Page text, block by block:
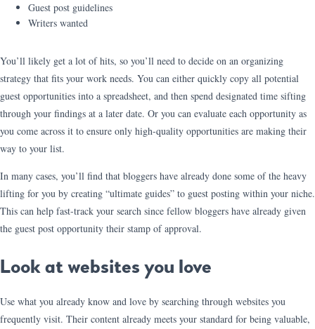
Guest post guidelines
Writers wanted
You’ll likely get a lot of hits, so you’ll need to decide on an organizing
strategy that fits your work needs. You can either quickly copy all potential
guest opportunities into a spreadsheet, and then spend designated time sifting
through your findings at a later date. Or you can evaluate each opportunity as
you come across it to ensure only high-quality opportunities are making their
way to your list.
In many cases, you’ll find that bloggers have already done some of the heavy
lifting for you by creating “ultimate guides” to guest posting within your niche.
This can help fast-track your search since fellow bloggers have already given
the guest post opportunity their stamp of approval.
Look at websites you love
Use what you already know and love by searching through websites you
frequently visit. Their content already meets your standard for being valuable,